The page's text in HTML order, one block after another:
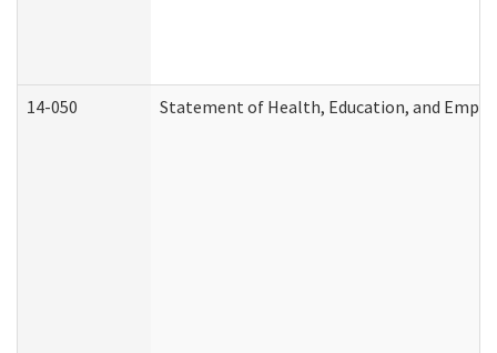
14-050 Statement of Health, Education, and